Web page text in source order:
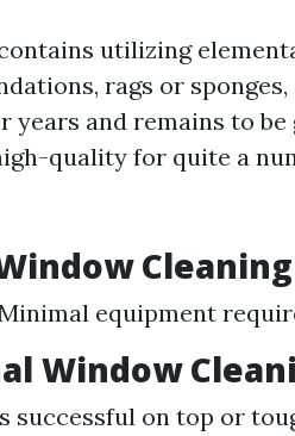
utilizing
rags or sponges,
years and remains to
quality for quite a
Cleaning
equipment
Window
successful on top or